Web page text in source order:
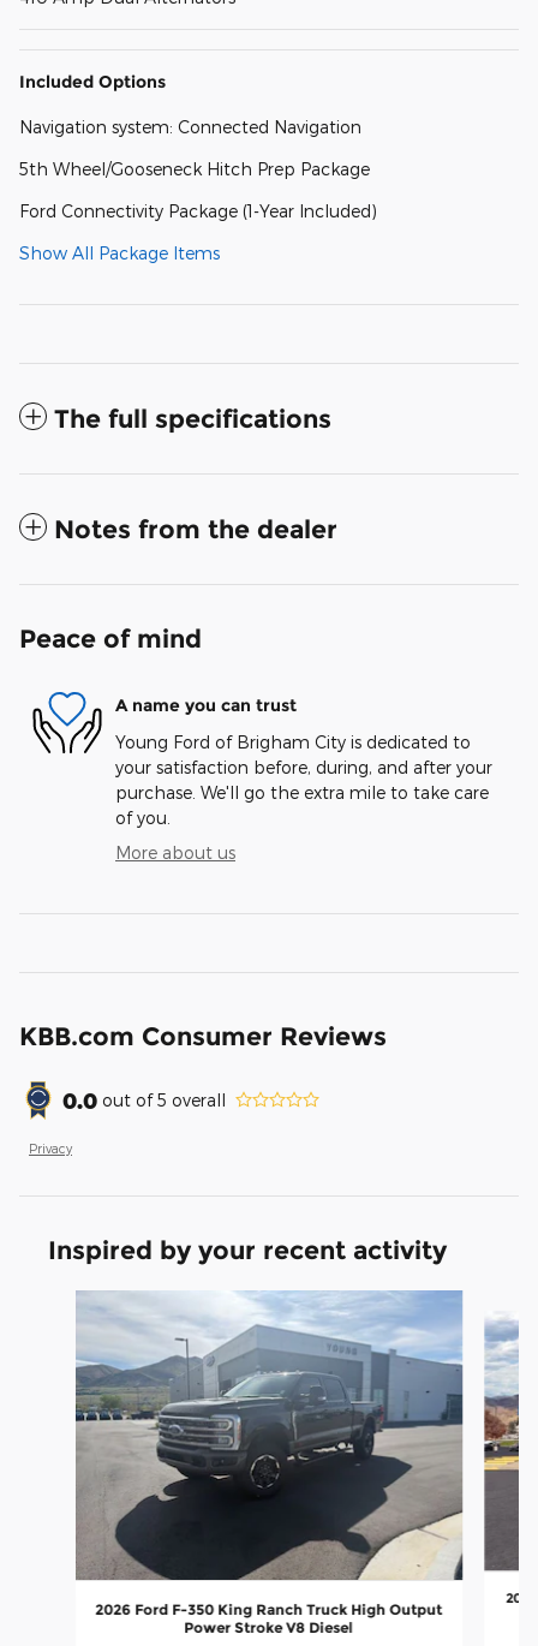
Included Options
Navigation system: Connected Navigation
5th Wheel/Gooseneck Hitch Prep Package
Ford Connectivity Package (1-Year Included)
Show All Package Items
The full specifications
Notes from the dealer
Peace of mind
A name you can trust
Young Ford of Brigham City is dedicated to
your satisfaction before, during, and after your
purchase. We'll go the extra mile to take care
of you.
More about us
KBB.com Consumer Reviews
0.0 out of5 overall
Privacy
Inspired by your recent activity
Slide 1 of 5
2026 Ford F-350 King Ranch Truck High Output
Power Stroke V8 Diesel